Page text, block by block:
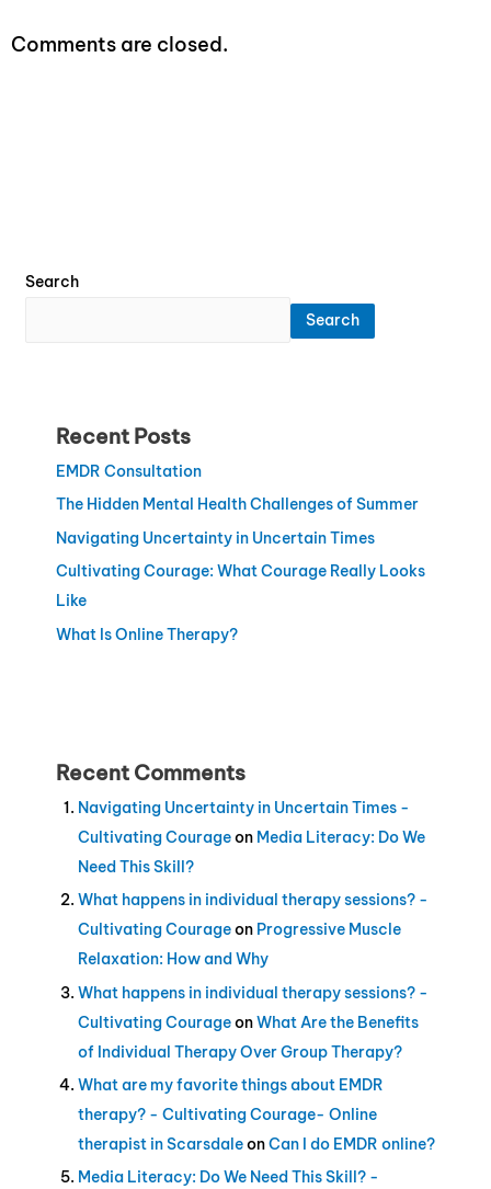
Comments are closed.
Search
Search
Recent Posts
EMDR Consultation
The Hidden Mental Health Challenges of Summer
Navigating Uncertainty in Uncertain Times
Cultivating Courage: What Courage Really Looks
Like
What Is Online Therapy?
Recent Comments
Navigating Uncertainty in Uncertain Times -
Cultivating Courageon Media Literacy: Do We
Need This Skill?
What happens in individual therapy sessions? -
Cultivating Courageon Progressive Muscle
Relaxation: How and Why
What happens in individual therapy sessions? -
Cultivating CourageonWhat Are the Benefits
of Individual Therapy Over Group Therapy?
What are my favorite things about EMDR
therapy? - Cultivating Courage- Online
therapist in ScarsdaleonCan I do EMDR online?
Media Literacy: Do We Need This Skill? -